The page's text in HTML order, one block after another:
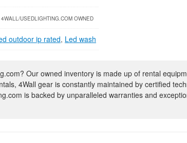
4WALL/USEDLIGHTING.COM OWNED
outdoor ip rated, Led wash
Our owned inventory is made up of rental
4Wall gear is constantly maintained by certified
is backed by unparalleled warranties and